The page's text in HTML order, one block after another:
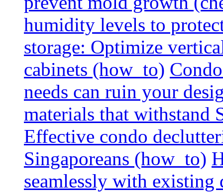
humidity levels to
storage: Optimize
cabinets (how_to)
needs can ruin your
materials that withstand
Effective condo
Singaporeans (how_to)
seamlessly with existing